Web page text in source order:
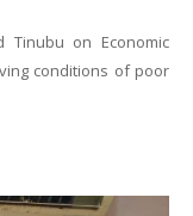
Tinubu on Economic
conditions of poor